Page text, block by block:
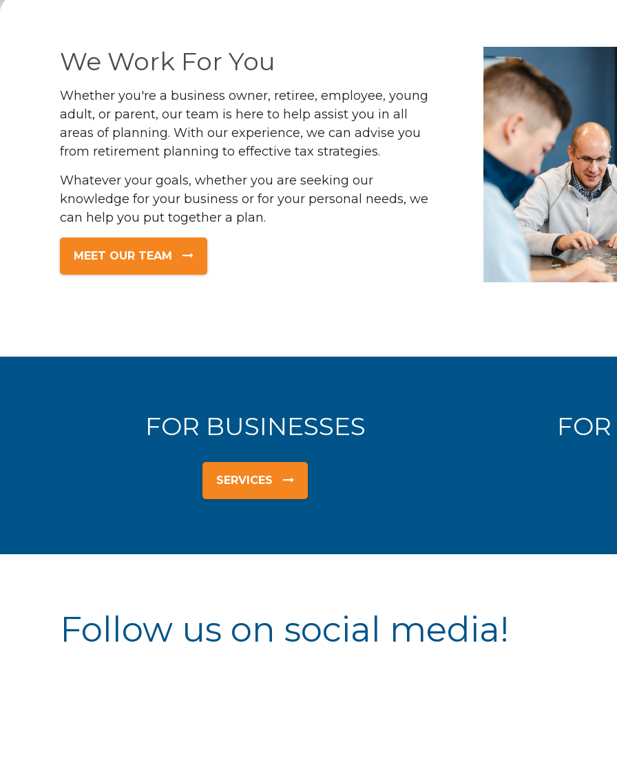
We Work For You
Whether you're a business owner, retiree, employee, young
adult, or parent, our team is here to help assist you in all
areas of planning. With our experience, we can advise you
from retirement planning to effective tax strategies.
Whatever your goals, whether you are seeking our
knowledge for your business or for your personal needs, we
can help you put together a plan.
MEET OUR TEAM
FOR BUSINESSES
SERVICES
Follow us on social media!